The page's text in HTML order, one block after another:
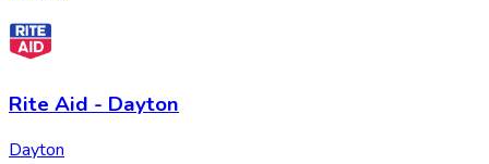
Rite Aid - Dayton
Dayton